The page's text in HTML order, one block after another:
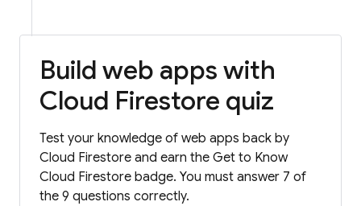
Build web apps with
Cloud Firestore quiz
Test your knowledge of web apps back by
Cloud Firestore and earn the Get to Know
Cloud Firestore badge. You must answer 7 of
the 9 questions correctly.